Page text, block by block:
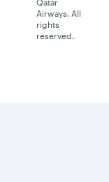
Qatar
Airways. All
rights
reserved.